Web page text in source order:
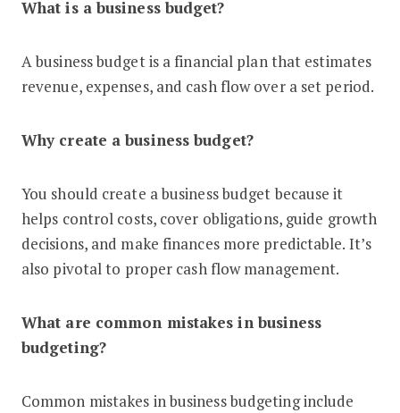
What is a business budget?
A business budget is a financial plan that estimates
revenue, expenses, and cash flow over a set period.
Why create a business budget?
You should create a business budget because it
helps control costs, cover obligations, guide growth
decisions, and make finances more predictable. It’s
also pivotal to proper cash flow management.
What are common mistakes in business
budgeting?
Common mistakes in business budgeting include